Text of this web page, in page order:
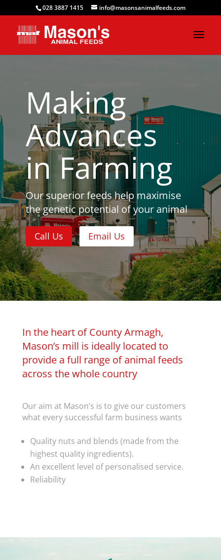
028 3887 1415 info@masonsanimalfeeds.com
Making
Advances
in Farming
Our superior feeds help maximise
the genetic potential of your animal
Call Us Email Us
In the heart of County Armagh,
Mason’s mill is ideally located to
provide a full range of animal feeds
across the whole country
Our aim at Mason’s is to give our customers
what every successful farm business wants
Quality nuts and blends (made from the
highest quality ingredients).
An excellent level of personalised service.
Reliability